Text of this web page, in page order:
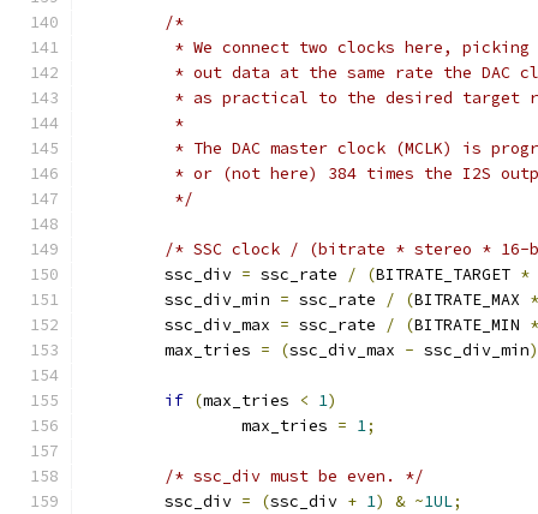
/*
* We connect two clocks here,
* out data at the same rate the DAC
* as practical to the desired target
	 *
* The DAC master clock (MCLK) is
* or (not here) 384 times the I2S
	 */
/* SSC clock / (bitrate * stereo *
	ssc_div
= ssc_rate / (BITRATE_TARGET *
	ssc_div_min
= ssc_rate / (BITRATE_MAX *
	ssc_div_max
= ssc_rate / (BITRATE_MIN *
	max_tries
= (ssc_div_max - ssc_div_min)
if (max_tries < 1)
		max_tries
= 1;
/* ssc_div must be even. */
	ssc_div
= (ssc_div + 1) & ~1UL;